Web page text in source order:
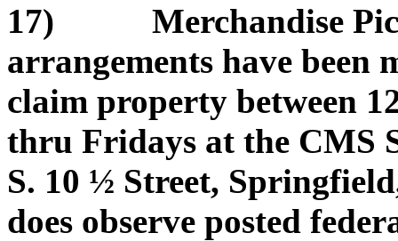
17) Merchandise
arrangements have been
claim property between
thru Fridays at the CMS
S. 10 ½ Street,
does observe posted